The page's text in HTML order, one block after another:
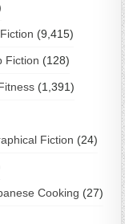
Fiction (9,415)
Fiction (128)
(1,391)
Fiction (24)
Cooking (27)